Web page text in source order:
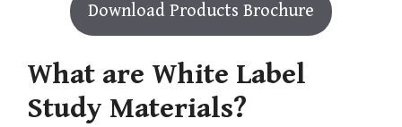
Download Products Brochure
What are White Label
Study Materials?